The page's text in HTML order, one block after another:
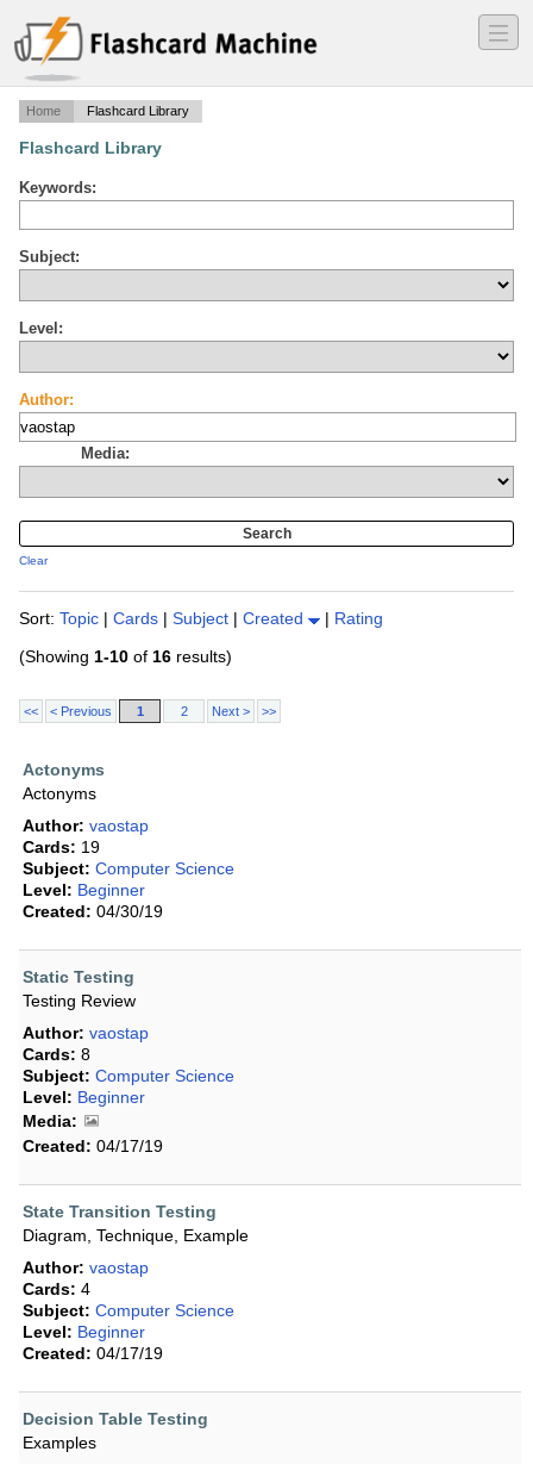
―
―
―
Home Flashcard Library
Flashcard Library
Keywords:
Subject:
Level:
Author:
Media:
Clear
Sort: Topic | Cards | Subject | Created | Rating
(Showing 1-10 of 16 results)
<< < Previous 1 2 Next > >>
Actonyms
Actonyms
Author: vaostap
Cards: 19
Subject: Computer Science
Level: Beginner
Created: 04/30/19
Static Testing
Testing Review
Author: vaostap
Cards: 8
Subject: Computer Science
Level: Beginner
Media:
Created: 04/17/19
State Transition Testing
Diagram, Technique, Example
Author: vaostap
Cards: 4
Subject: Computer Science
Level: Beginner
Created: 04/17/19
Decision Table Testing
Examples